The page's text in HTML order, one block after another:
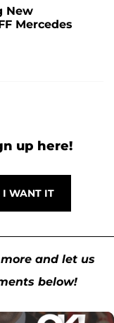
New
Mercedes
up here!
and let us
below!